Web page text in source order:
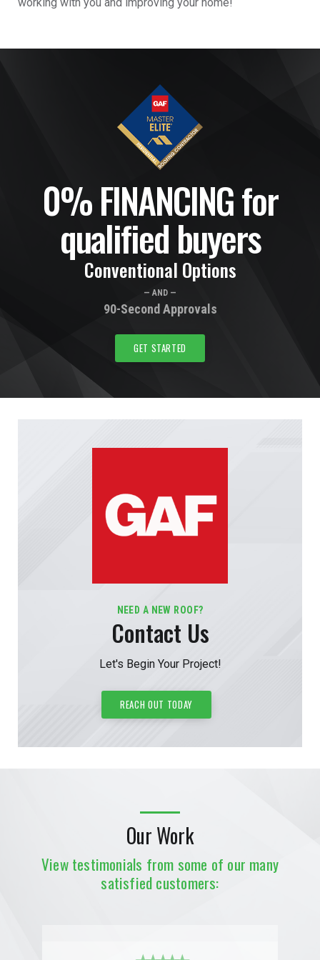
0% FINANCING for
qualified buyers
Conventional Options
— AND —
90-Second Approvals
GET STARTED
NEED A NEW ROOF?
Contact Us
Let's Begin Your Project!
REACH OUT TODAY
Our Work
View testimonials from some of our many
satisfied customers: